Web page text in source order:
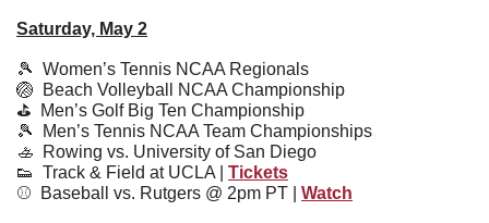
Saturday, May 2
🎾
  Women’s Tennis NCAA Regionals
🏐
  Beach Volleyball NCAA Championship
⛳️  Men’s Golf Big Ten Championship
🎾
  Men’s Tennis NCAA Team Championships
🚣
  Rowing vs. University of San Diego
👟
  Track & Field at UCLA |
Tickets
⚾️  Baseball vs. Rutgers @ 2pm PT | Watch